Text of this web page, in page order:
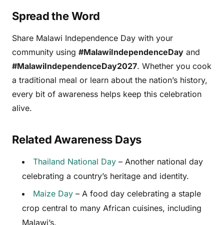
Spread the Word
Share Malawi Independence Day with your
community using #MalawiIndependenceDay and
#MalawiIndependenceDay2027. Whether you cook
a traditional meal or learn about the nation’s history,
every bit of awareness helps keep this celebration
alive.
Related Awareness Days
Thailand National Day – Another national day
celebrating a country’s heritage and identity.
Maize Day – A food day celebrating a staple
crop central to many African cuisines, including
Malawi’s.